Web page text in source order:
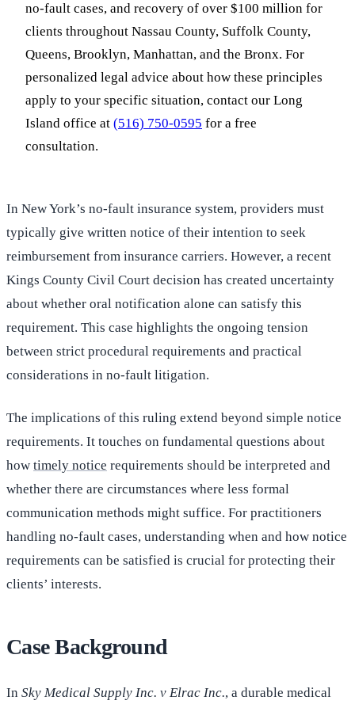
no-fault cases, and recovery of over $100 million for
clients throughout Nassau County, Suffolk County,
Queens, Brooklyn, Manhattan, and the Bronx. For
personalized legal advice about how these principles
apply to your specific situation, contact our Long
Island office at (516) 750-0595 for a free
consultation.
In New York’s no-fault insurance system, providers must
typically give written notice of their intention to seek
reimbursement from insurance carriers. However, a recent
Kings County Civil Court decision has created uncertainty
about whether oral notification alone can satisfy this
requirement. This case highlights the ongoing tension
between strict procedural requirements and practical
considerations in no-fault litigation.
The implications of this ruling extend beyond simple notice
requirements. It touches on fundamental questions about
how timely notice requirements should be interpreted and
whether there are circumstances where less formal
communication methods might suffice. For practitioners
handling no-fault cases, understanding when and how notice
requirements can be satisfied is crucial for protecting their
clients’ interests.
Case Background
In Sky Medical Supply Inc. v Elrac Inc., a durable medical